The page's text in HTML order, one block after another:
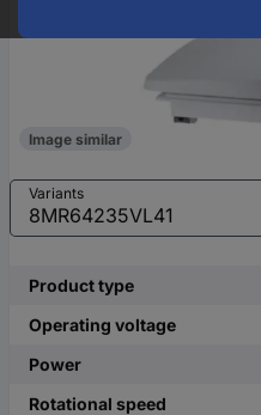
Image similar
Variants
Product type
Operating voltage
Power
Rotational speed